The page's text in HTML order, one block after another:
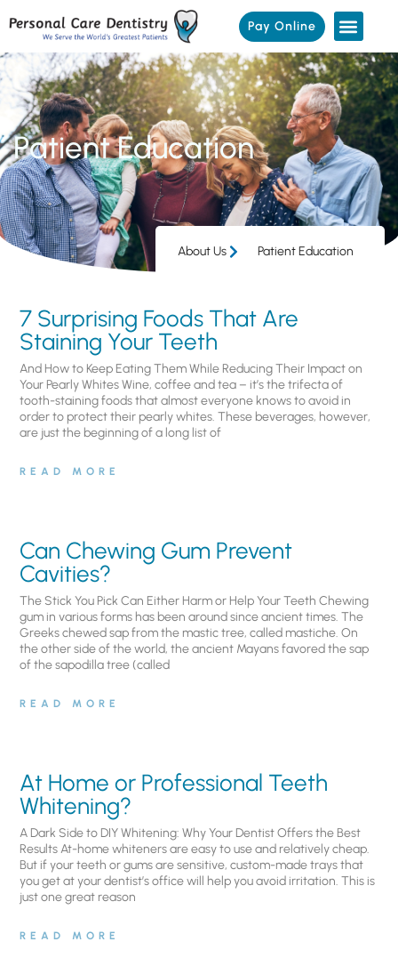
Pay Online
Patient Education
About Us Patient Education
7 Surprising Foods That Are
Staining Your Teeth
And How to Keep Eating Them While Reducing Their Impact on
Your Pearly Whites Wine, coffee and tea – it’s the trifecta of
tooth-staining foods that almost everyone knows to avoid in
order to protect their pearly whites. These beverages, however,
are just the beginning of a long list of
READ MORE
Can Chewing Gum Prevent
Cavities?
The Stick You Pick Can Either Harm or Help Your Teeth Chewing
gum in various forms has been around since ancient times. The
Greeks chewed sap from the mastic tree, called mastiche. On
the other side of the world, the ancient Mayans favored the sap
of the sapodilla tree (called
READ MORE
At Home or Professional Teeth
Whitening?
A Dark Side to DIY Whitening: Why Your Dentist Offers the Best
Results At-home whiteners are easy to use and relatively cheap.
But if your teeth or gums are sensitive, custom-made trays that
you get at your dentist’s office will help you avoid irritation. This is
just one great reason
READ MORE